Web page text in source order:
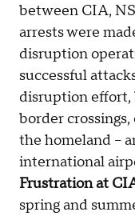
between CIA,
arrests were
disruption
successful
disruption effort,
border
the homeland --
international
Frustration at
spring and